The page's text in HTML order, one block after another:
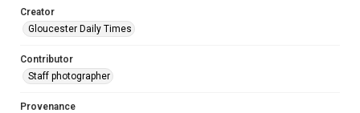
Creator
Gloucester Daily Times
Contributor
Staff photographer
Provenance